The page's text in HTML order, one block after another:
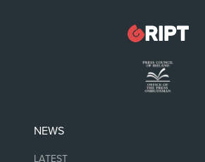
NEWS
LATEST